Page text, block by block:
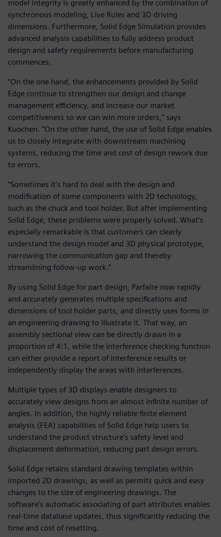
model integrity is greatly enhanced by the combination of
synchronous modeling, Live Rules and 3D driving
dimensions. Furthermore, Solid Edge Simulation provides
advanced analysis capabilities to fully address product
design and safety requirements before manufacturing
commences.
“On the one hand, the enhancements provided by Solid
Edge continue to strengthen our design and change
management efficiency, and increase our market
competitiveness so we can win more orders,” says
Kuochen. “On the other hand, the use of Solid Edge enables
us to closely integrate with downstream machining
systems, reducing the time and cost of design rework due
to errors.
“Sometimes it’s hard to deal with the design and
modification of some components with 2D technology,
such as the chuck and tool holder. But after implementing
Solid Edge, these problems were properly solved. What’s
especially remarkable is that customers can clearly
understand the design model and 3D physical prototype,
narrowing the communication gap and thereby
streamlining follow-up work.”
By using Solid Edge for part design, Parfaite now rapidly
and accurately generates multiple specifications and
dimensions of tool holder parts, and directly uses forms in
an engineering drawing to illustrate it. That way, an
assembly sectional view can be directly drawn in a
proportion of 4:1, while the interference checking function
can either provide a report of interference results or
independently display the areas with interferences.
Multiple types of 3D displays enable designers to
accurately view designs from an almost infinite number of
angles. In addition, the highly reliable finite element
analysis (FEA) capabilities of Solid Edge help users to
understand the product structure’s safety level and
displacement deformation, reducing part design errors.
Solid Edge retains standard drawing templates within
imported 2D drawings, as well as permits quick and easy
changes to the size of engineering drawings. The
software’s automatic associating of part attributes enables
real-time database updates, thus significantly reducing the
time and cost of resetting.